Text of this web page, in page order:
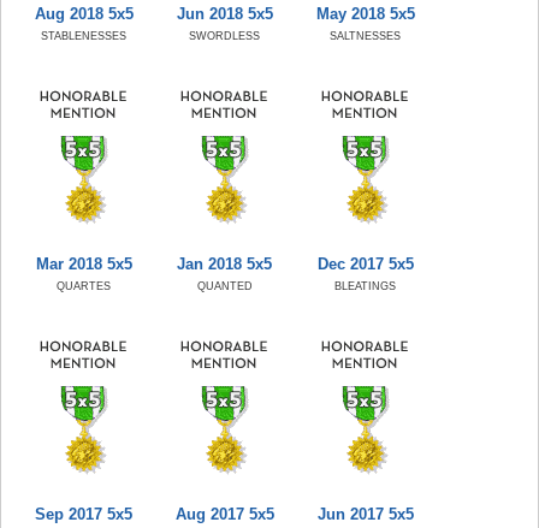
Aug 2018 5x5
STABLENESSES
Jun 2018 5x5
SWORDLESS
May 2018 5x5
SALTNESSES
Mar 2018 5x5
QUARTES
Jan 2018 5x5
QUANTED
Dec 2017 5x5
BLEATINGS
Sep 2017 5x5 Aug 2017 5x5 Jun 2017 5x5